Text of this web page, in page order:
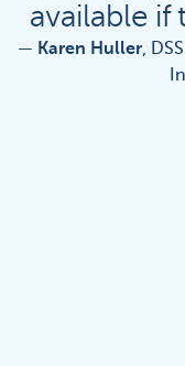
available if
— Karen Huller,